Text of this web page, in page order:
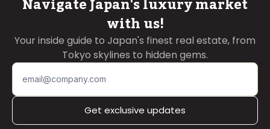
with us!
Your inside guide to Japan's finest real estate, from
Tokyo skylines to hidden gems.
Get exclusive updates